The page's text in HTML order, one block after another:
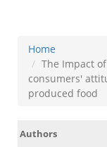
Home
The Impact
consumers'
produced food
Authors